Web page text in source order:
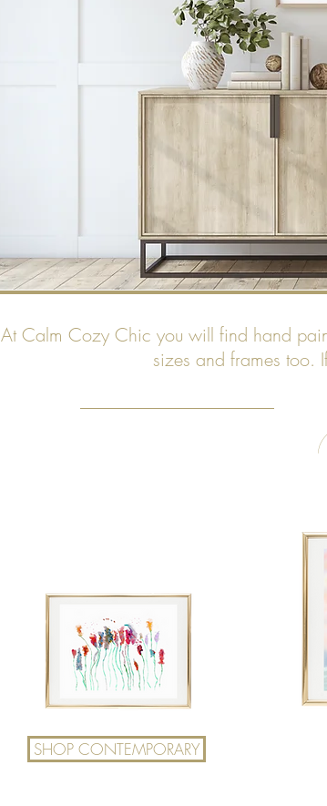
At Calm Cozy Chic you will find hand
sizes and frames too.
SHOP CONTEMPORARY